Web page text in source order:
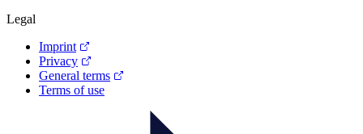
Legal
Imprint
Privacy
General terms
Terms of use